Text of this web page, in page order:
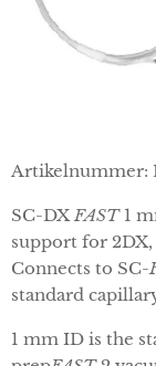
Artikelnummer:
SC-DXFAST1
support for 2DX,
Connects to SC-
standard
1 mm ID is the